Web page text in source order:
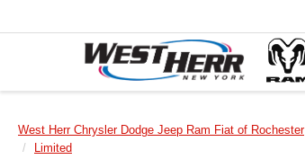
West Herr Chrysler Dodge Jeep Ram Fiat of Rochester
Limited